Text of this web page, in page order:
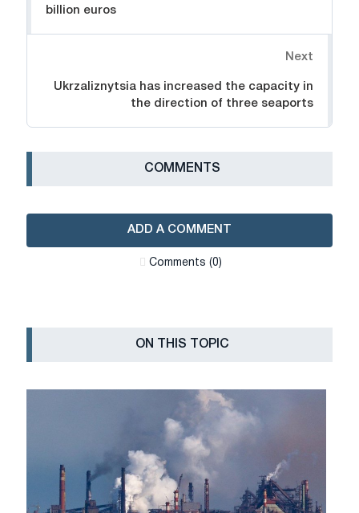
billion euros
Next
Ukrzaliznytsia has increased the capacity in
the direction of three seaports
СOMMENTS
ADD A COMMENT
Сomments (0)
ON THIS TOPIC